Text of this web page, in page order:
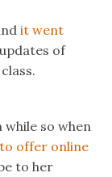
it went
of
while so when
to offer online
to her